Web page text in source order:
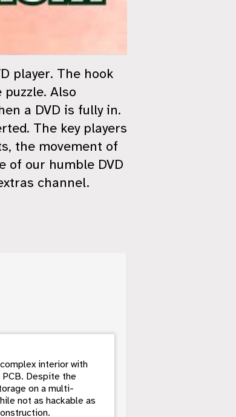
player. The hook
Also
a DVD is fully in.
The key players
the movement of
of our humble DVD
channel.
interior with
Despite the
on a multi-
not as hackable as